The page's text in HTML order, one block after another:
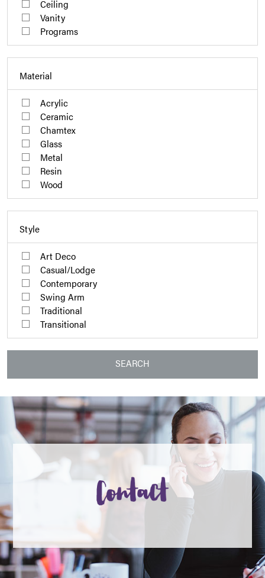
Ceiling
Vanity
Programs
Material
Acrylic
Ceramic
Chamtex
Glass
Metal
Resin
Wood
Style
Art Deco
Casual/Lodge
Contemporary
Swing Arm
Traditional
Transitional
SEARCH